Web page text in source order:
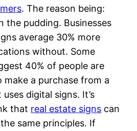
. The reason being:
the pudding. Businesses
average 30% more
without. Some
40% of people are
make a purchase from a
digital signs. It’s
that real estate signs can
same principles. If